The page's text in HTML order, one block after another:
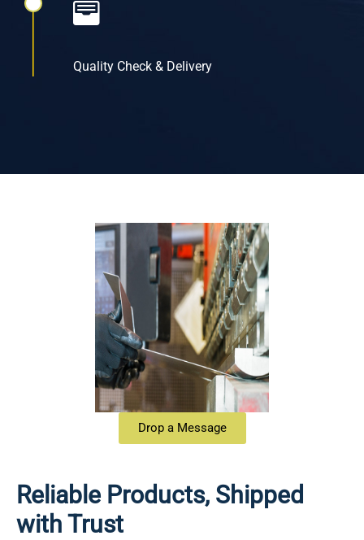
Quality Check & Delivery
Drop a Message
Reliable Products, Shipped
with Trust